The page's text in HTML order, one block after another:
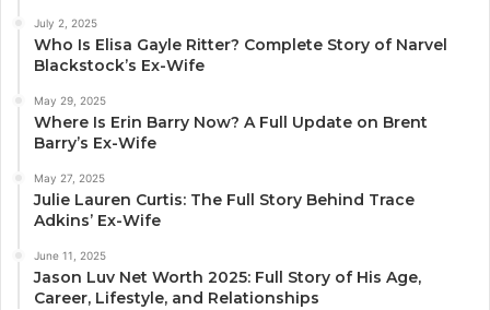
July 2, 2025
Who Is Elisa Gayle Ritter? Complete Story of Narvel
Blackstock’s Ex-Wife
May 29, 2025
Where Is Erin Barry Now? A Full Update on Brent
Barry’s Ex-Wife
May 27, 2025
Julie Lauren Curtis: The Full Story Behind Trace
Adkins’ Ex-Wife
June 11, 2025
Jason Luv Net Worth 2025: Full Story of His Age,
Career, Lifestyle, and Relationships